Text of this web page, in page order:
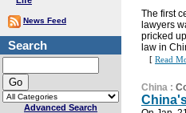
News Feed
Search
Advanced Search
The first
lawyers
pricked
law in
[ Read
China :